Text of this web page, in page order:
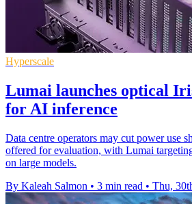
Hyperscale
Lumai launches optical
for AI inference
Data centre operators may cut power use
offered for evaluation, with Lumai
on large models.
By Kaleah Salmon • 3 min read • Thu,